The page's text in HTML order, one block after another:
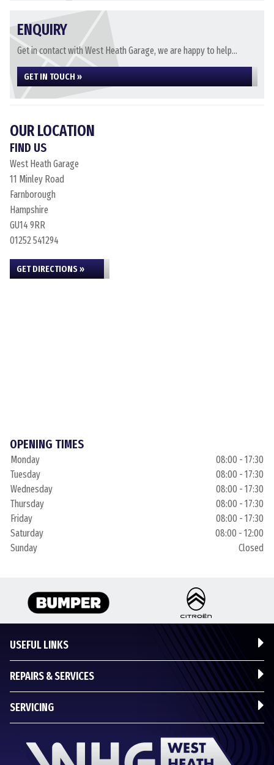
ENQUIRY
Get in contact with West Heath Garage, we are happy to help...
GET IN TOUCH »
OUR LOCATION
FIND US
West Heath Garage
11 Minley Road
Farnborough
Hampshire
GU14 9RR
01252 541294
GET DIRECTIONS »
OPENING TIMES
Monday
08:00 - 17:30
Tuesday
08:00 - 17:30
Wednesday
08:00 - 17:30
Thursday
08:00 - 17:30
Friday
08:00 - 17:30
Saturday
08:00 - 12:00
Sunday
Closed
USEFUL LINKS
REPAIRS & SERVICES
SERVICING